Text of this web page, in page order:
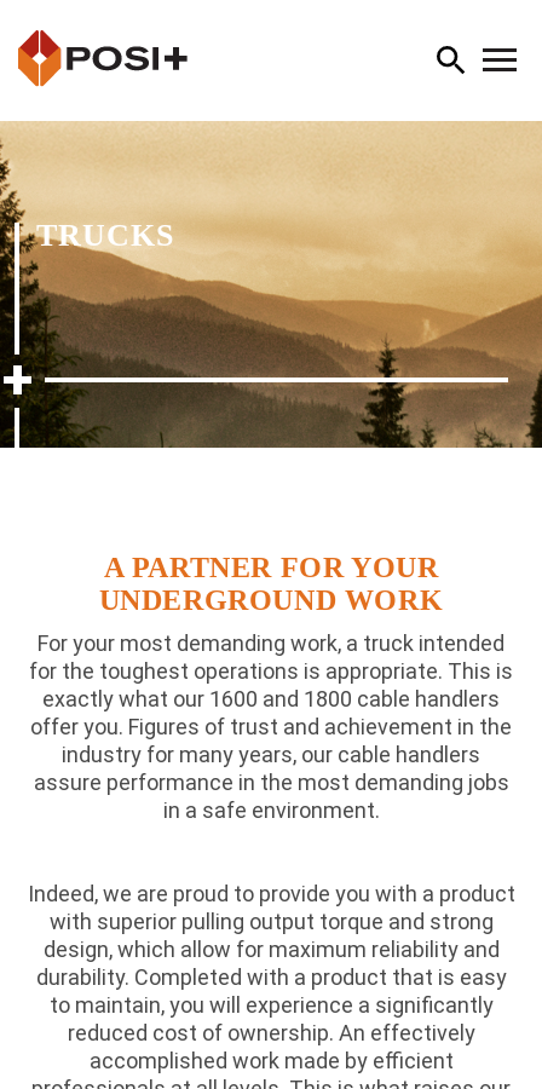
TRUCKS
A PARTNER FOR YOUR
UNDERGROUND WORK
For your most demanding work, a truck intended
for the toughest operations is appropriate. This is
exactly what our 1600 and 1800 cable handlers
offer you. Figures of trust and achievement in the
industry for many years, our cable handlers
assure performance in the most demanding jobs
in a safe environment.
Indeed, we are proud to provide you with a product
with superior pulling output torque and strong
design, which allow for maximum reliability and
durability. Completed with a product that is easy
to maintain, you will experience a significantly
reduced cost of ownership. An effectively
accomplished work made by efficient